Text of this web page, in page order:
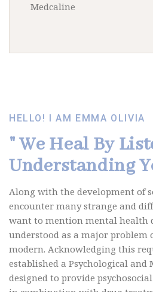
Medcaline
HELLO! I AM EMMA OLIVIA
" We Heal By
Understanding
Along with the development of
encounter many strange and
want to mention mental health
understood as a major problem
modern. Acknowledging this
established a Psychological and
designed to provide